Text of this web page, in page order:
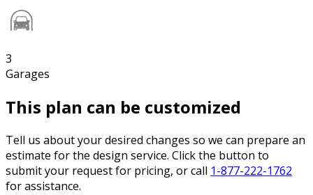
3
Garages
This plan can be customized
Tell us about your desired changes so we can prepare an
estimate for the design service. Click the button to
submit your request for pricing, or call 1-877-222-1762
for assistance.